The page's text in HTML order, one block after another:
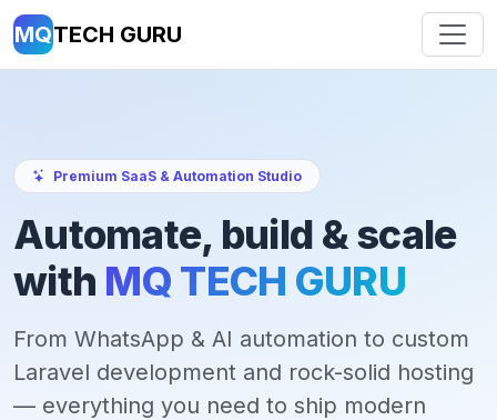
MQTECH GURU
Premium SaaS & Automation Studio
Automate, build & scale
with MQ TECH GURU
From WhatsApp & AI automation to custom
Laravel development and rock-solid hosting
— everything you need to ship modern